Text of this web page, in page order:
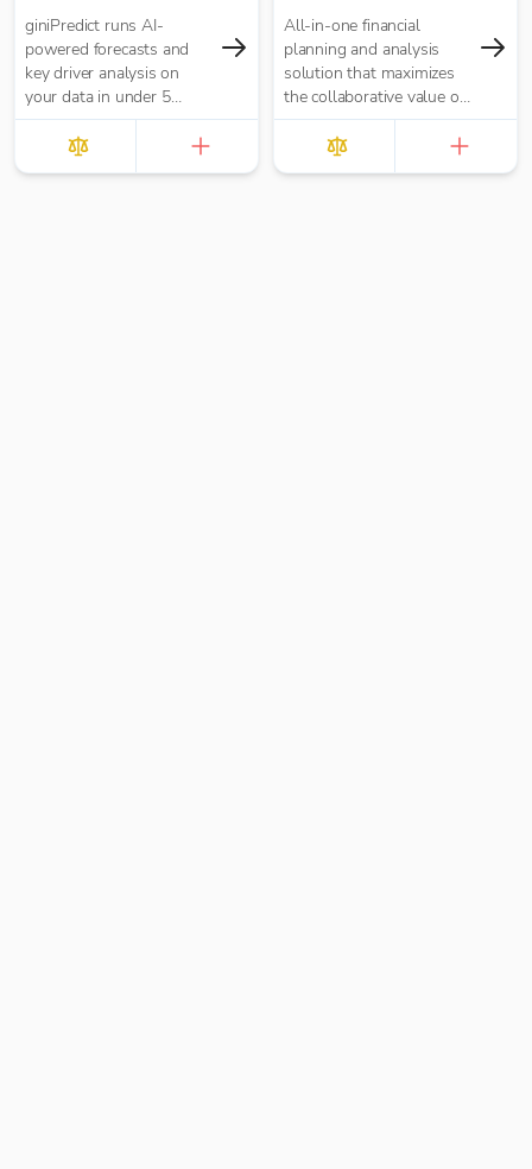
giniPredict runs AI-
powered forecasts and
key driver analysis on
your data in under 5
minutes.
All-in-one financial
planning and analysis
solution that maximizes
the collaborative value of
forecasting, budgeting,
reporting, and analytics